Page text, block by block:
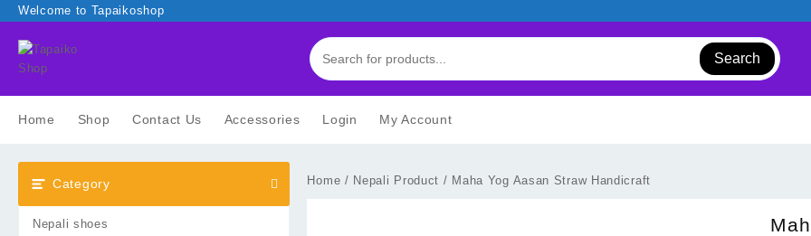
Skip
content
Welcome to Tapaikoshop
Search
Home Shop Contact Us Accessories Login My Account
Category
Nepali shoes
Home / Nepali Product / Maha Yog Aasan Straw Handicraft